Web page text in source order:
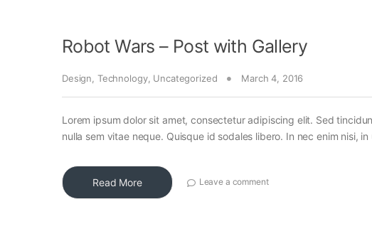
Robot Wars – Post with Gallery
Design Technology, Uncategorized March 4, 2016
Lorem ipsum dolor sit amet, consectetur adipiscing elit. Sed
nulla sem vitae neque. Quisque id sodales libero. In nec enim nisi,
Read More Leave a comment